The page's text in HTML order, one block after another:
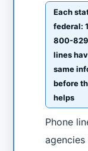
Each
federal:
800-
lines
same
before
helps
Phone